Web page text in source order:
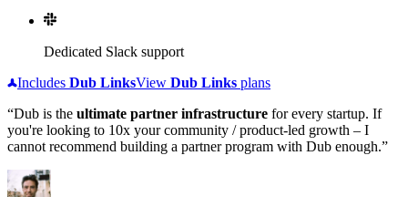
Dedicated Slack support
Includes Dub LinksView Dub Links plans
“Dub is the ultimate partner infrastructure for every startup. If
you're looking to 10x your community / product-led growth – I
cannot recommend building a partner program with Dub enough.”